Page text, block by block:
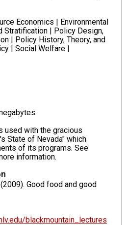
Economics | Environmental
Stratification | Policy Design,
| Policy History, Theory, and
| Social Welfare |
used with the gracious
State of Nevada" which
of its programs. See
information.
(2009). Good food and good
blackmountain_lectures